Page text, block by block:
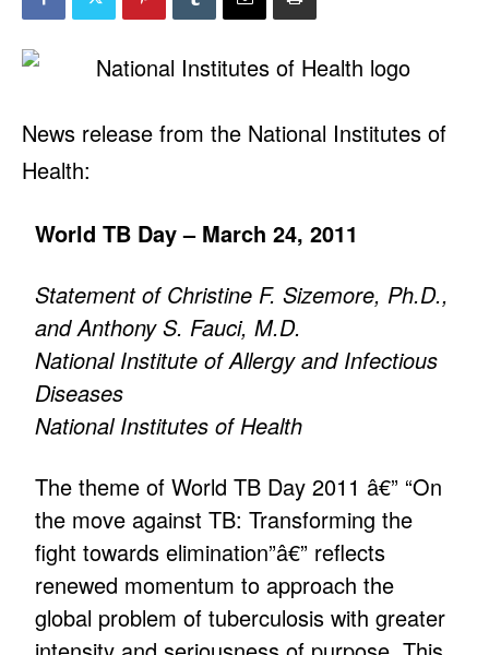
News release from the National Institutes of
Health:
World TB Day – March 24, 2011
Statement of Christine F. Sizemore, Ph.D.,
and Anthony S. Fauci, M.D.
National Institute of Allergy and Infectious
Diseases
National Institutes of Health
The theme of World TB Day 2011 â€” “On
the move against TB: Transforming the
fight towards elimination”â€” reflects
renewed momentum to approach the
global problem of tuberculosis with greater